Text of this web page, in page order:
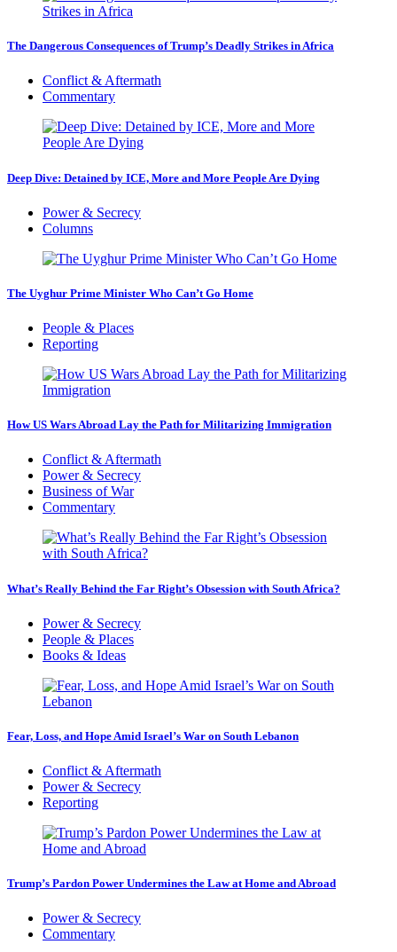
The Dangerous Consequences of Trump’s Deadly Strikes in Africa
Conflict & Aftermath
Commentary
Deep Dive: Detained by ICE, More and More People Are Dying
Power & Secrecy
Columns
The Uyghur Prime Minister Who Can’t Go Home
People & Places
Reporting
How US Wars Abroad Lay the Path for Militarizing Immigration
Conflict & Aftermath
Power & Secrecy
Business of War
Commentary
What’s Really Behind the Far Right’s Obsession with South Africa?
Power & Secrecy
People & Places
Books & Ideas
Fear, Loss, and Hope Amid Israel’s War on South Lebanon
Conflict & Aftermath
Power & Secrecy
Reporting
Trump’s Pardon Power Undermines the Law at Home and Abroad
Power & Secrecy
Commentary